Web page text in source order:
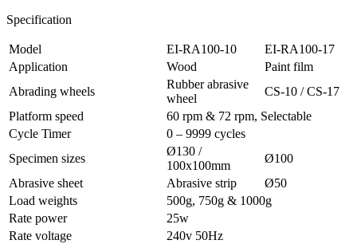
Specification
Model EI-RA100-10
EI-RA100-17
Application
Wood
Paint film
Abrading wheels
Rubber abrasive
wheel
CS-10 / CS-17
Platform speed
60 rpm & 72 rpm, Selectable
Cycle Timer
0 – 9999 cycles
Specimen sizes
Ø130 /
100x100mm
Ø100
Abrasive sheet
Abrasive strip
Ø50
Load weights
500g, 750g & 1000g
Rate power
25w
Rate voltage
240v 50Hz